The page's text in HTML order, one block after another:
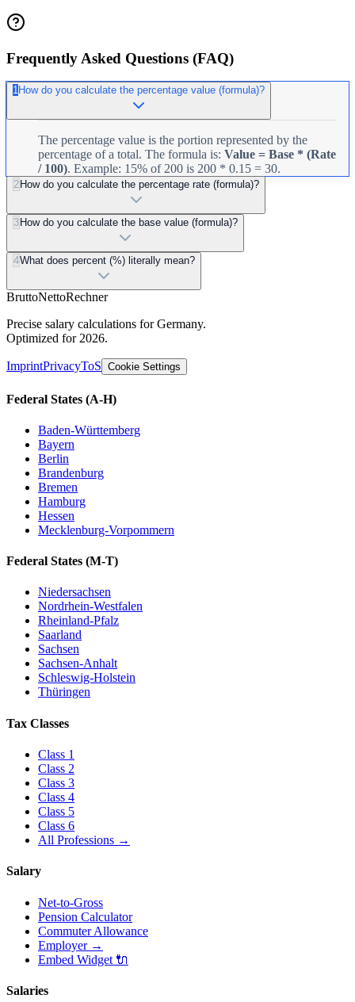
Frequently Asked Questions (FAQ)
1How do you calculate the percentage value (formula)?
The percentage value is the portion represented by the
percentage of a total. The formula is: Value = Base * (Rate
/ 100). Example: 15% of 200 is 200 * 0.15 = 30.
2 How do you calculate the percentage rate (formula)?
3 How do you calculate the base value (formula)?
4What does percent (%) literally mean?
BruttoNettoRechner
Precise salary calculations for Germany.
Optimized for 2026.
ImprintPrivacyToS Cookie Settings
Federal States (A-H)
Baden-Württemberg
Bayern
Berlin
Brandenburg
Bremen
Hamburg
Hessen
Mecklenburg-Vorpommern
Federal States (M-T)
Niedersachsen
Nordrhein-Westfalen
Rheinland-Pfalz
Saarland
Sachsen
Sachsen-Anhalt
Schleswig-Holstein
Thüringen
Tax Classes
Class 1
Class 2
Class 3
Class 4
Class 5
Class 6
All Professions →
Salary
Net-to-Gross
Pension Calculator
Commuter Allowance
Employer→
Embed Widget 🔌
Salaries